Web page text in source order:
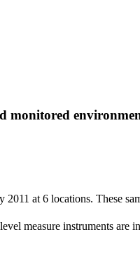
monitored
2011 at 6 locations. These
measure instruments